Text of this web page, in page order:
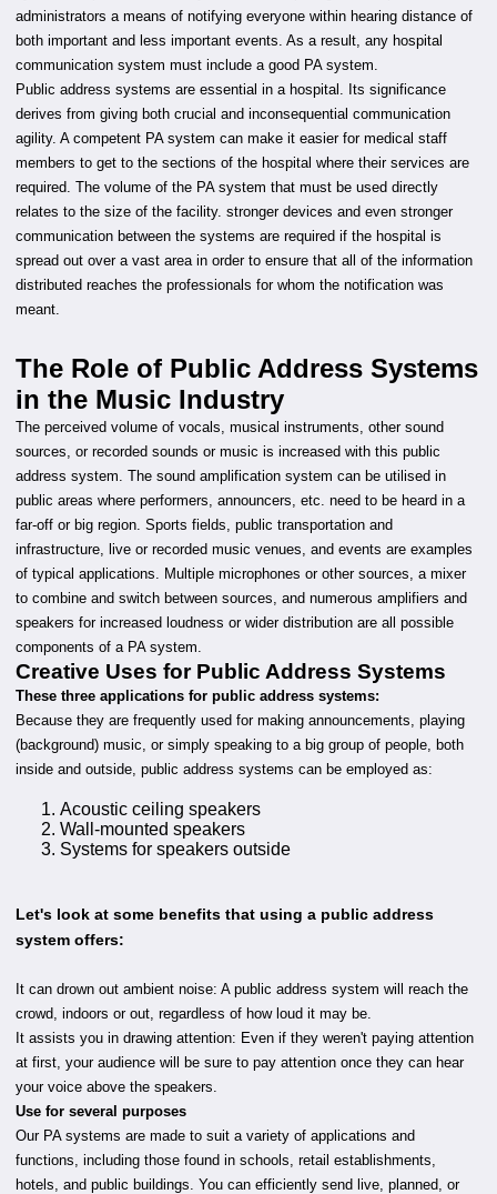
administrators a means of notifying everyone within hearing distance of
both important and less important events. As a result, any hospital
communication system must include a good PA system.
Public address systems are essential in a hospital. Its significance
derives from giving both crucial and inconsequential communication
agility. A competent PA system can make it easier for medical staff
members to get to the sections of the hospital where their services are
required. The volume of the PA system that must be used directly
relates to the size of the facility. stronger devices and even stronger
communication between the systems are required if the hospital is
spread out over a vast area in order to ensure that all of the information
distributed reaches the professionals for whom the notification was
meant.
The Role of Public Address Systems
in the Music Industry
The perceived volume of vocals, musical instruments, other sound
sources, or recorded sounds or music is increased with this public
address system. The sound amplification system can be utilised in
public areas where performers, announcers, etc. need to be heard in a
far-off or big region. Sports fields, public transportation and
infrastructure, live or recorded music venues, and events are examples
of typical applications. Multiple microphones or other sources, a mixer
to combine and switch between sources, and numerous amplifiers and
speakers for increased loudness or wider distribution are all possible
components of a PA system.
Creative Uses for Public Address Systems
These three applications for public address systems:
Because they are frequently used for making announcements, playing
(background) music, or simply speaking to a big group of people, both
inside and outside, public address systems can be employed as:
Acoustic ceiling speakers
Wall-mounted speakers
Systems for speakers outside
Let's look at some benefits that using a public address
system offers:
It can drown out ambient noise: A public address system will reach the
crowd, indoors or out, regardless of how loud it may be.
It assists you in drawing attention: Even if they weren't paying attention
at first, your audience will be sure to pay attention once they can hear
your voice above the speakers.
Use for several purposes
Our PA systems are made to suit a variety of applications and
functions, including those found in schools, retail establishments,
hotels, and public buildings. You can efficiently send live, planned, or